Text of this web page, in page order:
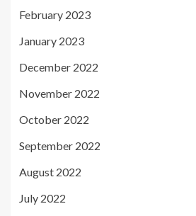
February 2023
January 2023
December 2022
November 2022
October 2022
September 2022
August 2022
July 2022